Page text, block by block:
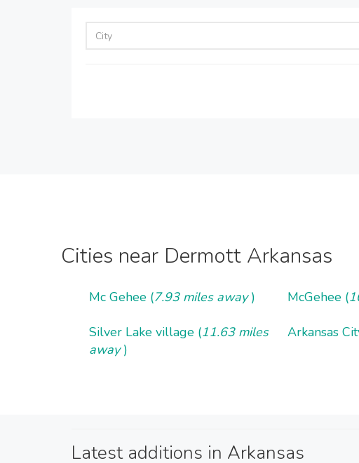
Cities near Dermott Arkansas
Mc Gehee (7.93 miles away) McGehee (
Silver Lake village (11.63 miles
away)
Arkansas
Latest additions in Arkansas